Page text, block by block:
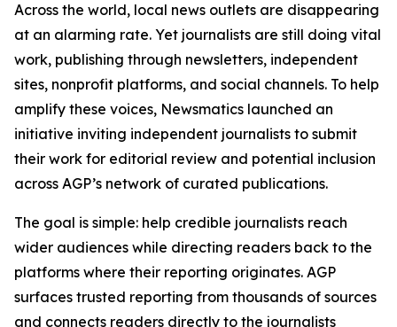
Across the world, local news outlets are disappearing
at an alarming rate. Yet journalists are still doing vital
work, publishing through newsletters, independent
sites, nonprofit platforms, and social channels. To help
amplify these voices, Newsmatics launched an
initiative inviting independent journalists to submit
their work for editorial review and potential inclusion
across AGP’s network of curated publications.
The goal is simple: help credible journalists reach
wider audiences while directing readers back to the
platforms where their reporting originates. AGP
surfaces trusted reporting from thousands of sources
and connects readers directly to the journalists